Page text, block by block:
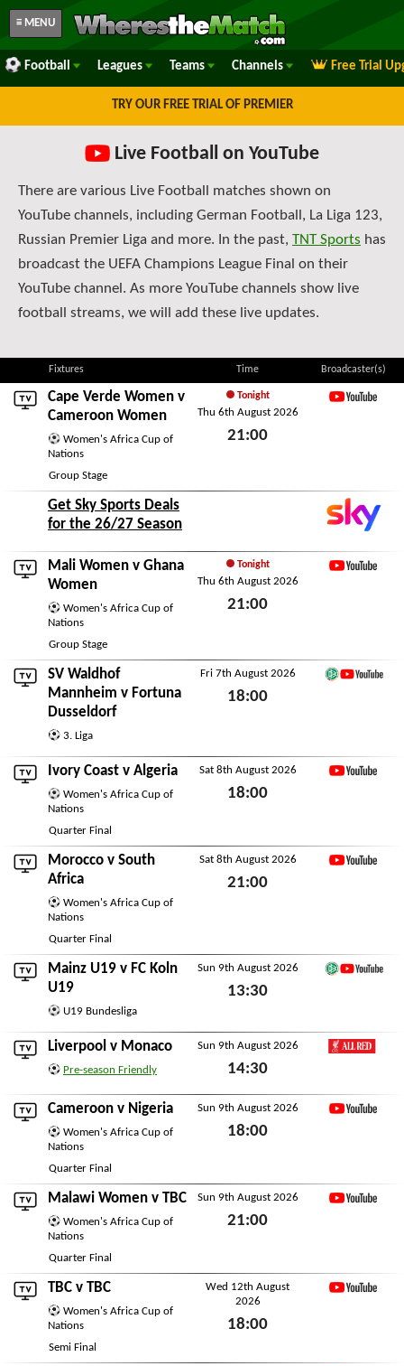
≡ MENU
Football Leagues Teams Channels Free Trial
TRY OUR FREE TRIAL OF PREMIER
Live Football on YouTube
There are various Live Football matches shown on
YouTube channels, including German Football, La Liga 123,
Russian Premier Liga and more. In the past, TNT Sports has
broadcast the UEFA Champions League Final on their
YouTube channel. As more YouTube channels show live
football streams, we will add these live updates.
Fixtures Time Broadcaster(s)
Cape Verde Women v
Cameroon Women
Women's Africa Cup of
Nations
Group Stage
Tonight
Thu 6th August 2026
21:00
Get Sky Sports Deals
for the 26/27 Season
Mali Women v Ghana
Women
Women's Africa Cup of
Nations
Group Stage
Tonight
Thu 6th August 2026
21:00
SV Waldhof
Mannheim v Fortuna
Dusseldorf
3. Liga
Fri 7th August 2026
18:00
Ivory Coast v Algeria
Women's Africa Cup of
Nations
Quarter Final
Sat 8th August 2026
18:00
Morocco v South
Africa
Women's Africa Cup of
Nations
Quarter Final
Sat 8th August 2026
21:00
Mainz U19 v FC Koln
U19
U19 Bundesliga
Sun 9th August 2026
13:30
Liverpool v Monaco
Pre-season Friendly
Sun 9th August 2026
14:30
Cameroon v Nigeria
Women's Africa Cup of
Nations
Quarter Final
Sun 9th August 2026
18:00
Malawi Women v TBC
Women's Africa Cup of
Nations
Quarter Final
Sun 9th August 2026
21:00
TBC v TBC
Women's Africa Cup of
Nations
Semi Final
Wed 12th August
2026
18:00